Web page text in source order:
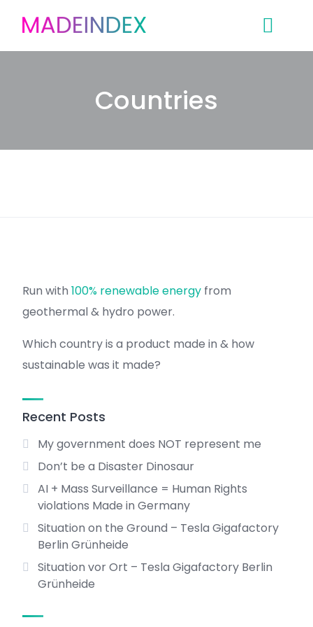
Countries
Run with 100% renewable energy from
geothermal & hydro power.
Which country is a product made in & how
sustainable was it made?
Recent Posts
My government does NOT represent me
Don’t be a Disaster Dinosaur
AI + Mass Surveillance = Human Rights
violations Made in Germany
Situation on the Ground – Tesla Gigafactory
Berlin Grünheide
Situation vor Ort – Tesla Gigafactory Berlin
Grünheide